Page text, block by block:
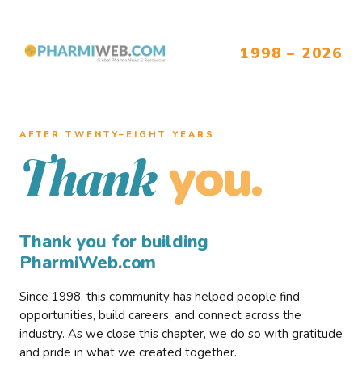
1998 – 2026
AFTER TWENTY–EIGHT YEARS
Thank you.
Thank you for building
PharmiWeb.com
Since 1998, this community has helped people find
opportunities, build careers, and connect across the
industry. As we close this chapter, we do so with gratitude
and pride in what we created together.